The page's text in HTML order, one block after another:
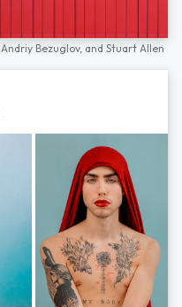
Andriy Bezuglov, and Stuart Allen